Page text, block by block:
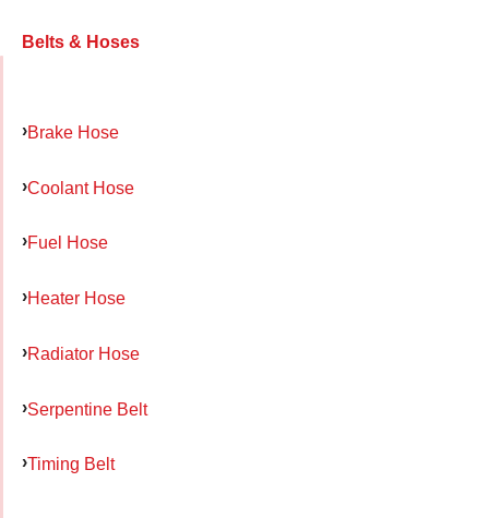
Belts & Hoses
Brake Hose
Coolant Hose
Fuel Hose
Heater Hose
Radiator Hose
Serpentine Belt
Timing Belt